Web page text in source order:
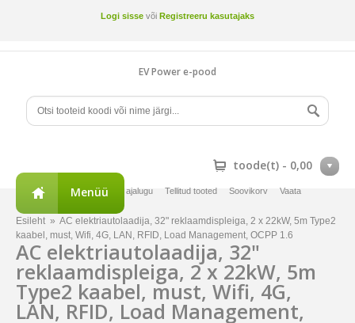
Logi sisse või Registreeru kasutajaks
EV Power e-pood
toode(t) - 0,00
Minu konto Tellimuste ajalugu Tellitud tooted Soovikorv
Vaata
Menüü
Esileht » AC elektriautolaadija, 32" reklaamdispleiga, 2 x 22kW, 5m Type2
kaabel, must, Wifi, 4G, LAN, RFID, Load Management, OCPP 1.6
AC elektriautolaadija, 32"
reklaamdispleiga, 2 x 22kW, 5m
Type2 kaabel, must, Wifi, 4G,
LAN, RFID, Load Management,